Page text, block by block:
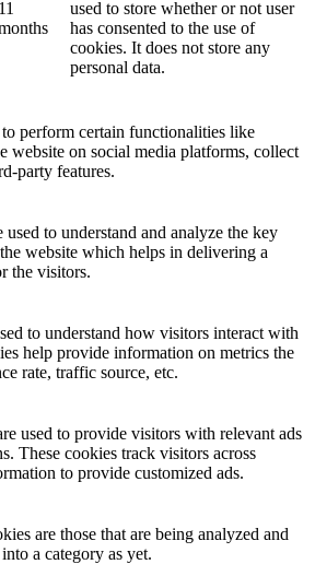
11
used to store whether or not user
has consented to the use of
cookies. It does not store any
personal data.
perform certain functionalities like
website on social media platforms, collect
party features.
used to understand and analyze the key
website which helps in delivering a
the visitors.
to understand how visitors interact with
help provide information on metrics the
rate, traffic source, etc.
used to provide visitors with relevant ads
These cookies track visitors across
to provide customized ads.
are those that are being analyzed and
a category as yet.